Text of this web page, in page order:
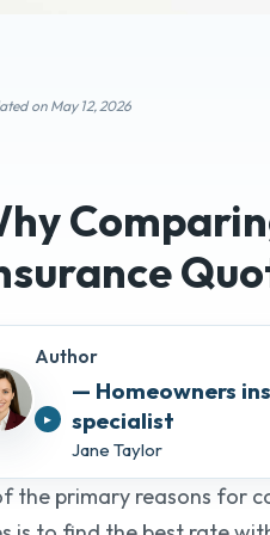
on May 12, 2026
Author
Jane Taylor
insurance
the primary reasons for